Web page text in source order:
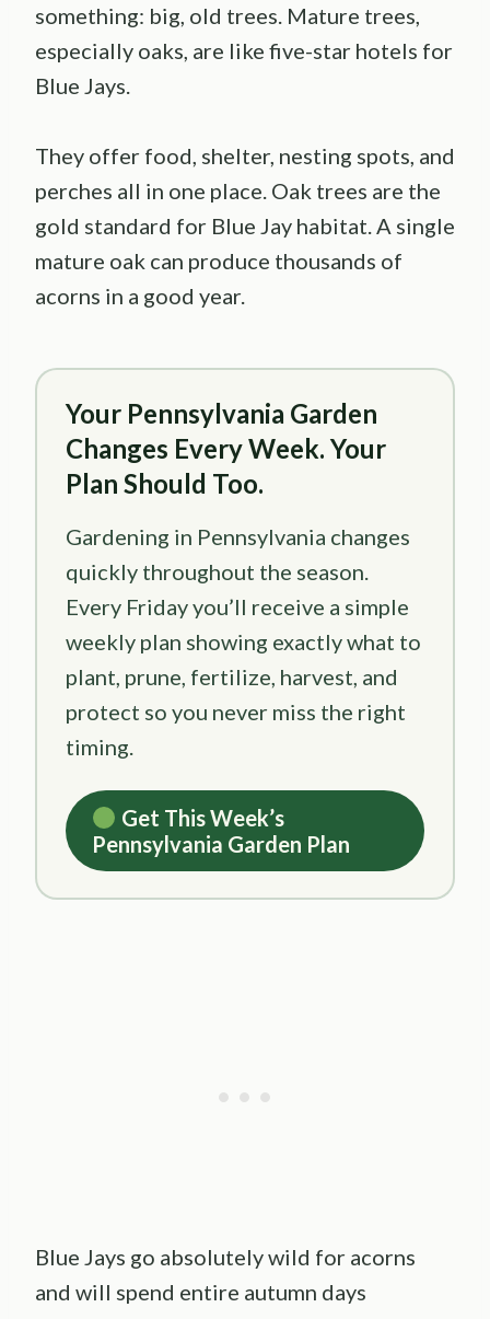
something: big, old trees. Mature trees,
especially oaks, are like five-star hotels for
Blue Jays.
They offer food, shelter, nesting spots, and
perches all in one place. Oak trees are the
gold standard for Blue Jay habitat. A single
mature oak can produce thousands of
acorns in a good year.
Your Pennsylvania Garden
Changes Every Week. Your
Plan Should Too.
Gardening in Pennsylvania changes
quickly throughout the season.
Every Friday you’ll receive a simple
weekly plan showing exactly what to
plant, prune, fertilize, harvest, and
protect so you never miss the right
timing.
Get This Week’s
Pennsylvania Garden Plan
Blue Jays go absolutely wild for acorns
and will spend entire autumn days